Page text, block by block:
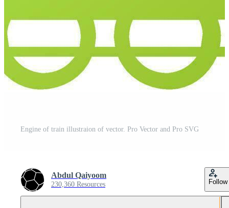
Engine of train illustraion of vector. Pro Vector and Pro SVG
Abdul Qaiyoom
230,360 Resources Follow